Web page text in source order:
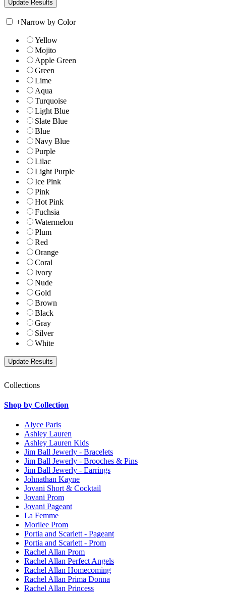
+Narrow by Color
Yellow
Mojito
Apple Green
Green
Lime
Aqua
Turquoise
Light Blue
Slate Blue
Blue
Navy Blue
Purple
Lilac
Light Purple
Ice Pink
Pink
Hot Pink
Fuchsia
Watermelon
Plum
Red
Orange
Coral
Ivory
Nude
Gold
Brown
Black
Gray
Silver
White
Collections
Shop by Collection
Alyce Paris
Ashley Lauren
Ashley Lauren Kids
Jim Ball Jewerly - Bracelets
Jim Ball Jewerly - Brooches & Pins
Jim Ball Jewerly - Earrings
Johnathan Kayne
Jovani Short & Cocktail
Jovani Prom
Jovani Pageant
La Femme
Morilee Prom
Portia and Scarlett - Pageant
Portia and Scarlett - Prom
Rachel Allan Prom
Rachel Allan Perfect Angels
Rachel Allan Homecoming
Rachel Allan Prima Donna
Rachel Allan Princess